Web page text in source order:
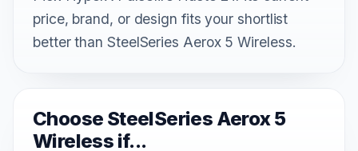
price, brand, or design fits your shortlist
better than SteelSeries Aerox 5 Wireless.
Choose SteelSeries Aerox 5
Wireless if...